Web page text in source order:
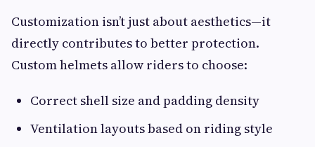
Customization isn’t just about aesthetics—it
directly contributes to better protection.
Custom helmets allow riders to choose:
Correct shell size and padding density
Ventilation layouts based on riding style